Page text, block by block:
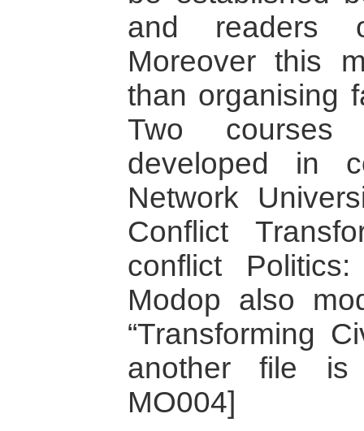
and readers
Moreover this
than organising
Two
developed in
Network
Conflict
conflict
Modop also
“Transforming
another file is
MO004]